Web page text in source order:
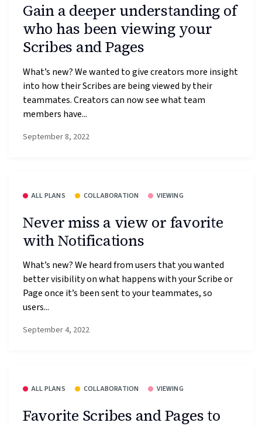
Gain a deeper understanding of
who has been viewing your
Scribes and Pages
What’s new? We wanted to give creators more insight
into how their Scribes are being viewed by their
teammates. Creators can now see what team
members have...
September 8, 2022
ALL PLANS COLLABORATION VIEWING
Never miss a view or favorite
with Notifications
What’s new? We heard from users that you wanted
better visibility on what happens with your Scribe or
Page once it’s been sent to your teammates, so
users...
September 4, 2022
ALL PLANS COLLABORATION VIEWING
Favorite Scribes and Pages to